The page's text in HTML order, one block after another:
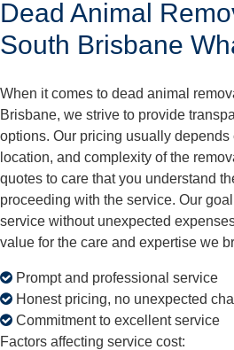
Dead Animal
South Brisbane
When it comes to dead animal
Brisbane, we strive to provide
options. Our pricing usually depends
location, and complexity of the
quotes to care that you understand
proceeding with the service. Our
service without unexpected
value for the care and expertise we
Prompt and professional service
Honest pricing, no unexpected
Commitment to excellent service
Factors affecting service cost: